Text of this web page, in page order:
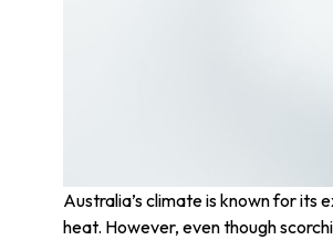
Australia’s climate is known for its
heat. However, even though